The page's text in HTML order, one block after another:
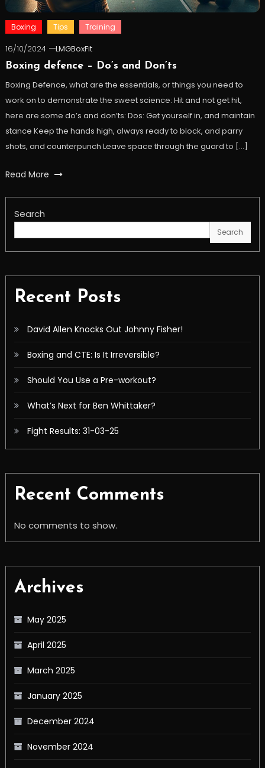
Boxing Tips Training
16/10/2024
LMGBoxFit
Boxing defence – Do’s and Don’ts
Boxing Defence, what are the essentials, or things you need to
work on to demonstrate the sweet science: Hit and not get hit,
here are some do’s and don’ts: Dos: Get yourself in, and maintain
stance Keep the hands high, always ready to block, and parry
shots, and counterpunch Leave space through the guard to […]
Read More
Search
Search
Recent Posts
David Allen Knocks Out Johnny Fisher!
Boxing and CTE: Is It Irreversible?
Should You Use a Pre-workout?
What’s Next for Ben Whittaker?
Fight Results: 31-03-25
Recent Comments
No comments to show.
Archives
May 2025
April 2025
March 2025
January 2025
December 2024
November 2024